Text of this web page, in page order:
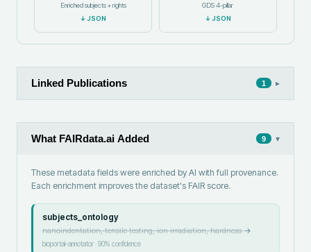
Enriched subjects + rights
↓JSON
GDS 4-pillar
↓JSON
Linked Publications 1 ▸
What FAIRdata.ai Added 9 ▾
These metadata fields were enriched by AI with full provenance.
Each enrichment improves the dataset's FAIR score.
subjects_ontology
nanoindentation, tensile testing, ion irradiation, hardness→
bioportal-annotator·90% confidence